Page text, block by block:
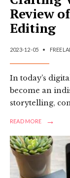
Review
Editing
2023-12-05 •
In today’s
become an
storytelling,
READ MORE →
READ
CRAFTING
VISUAL
A
REVIEW